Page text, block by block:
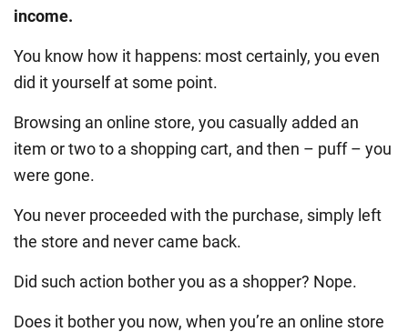
income.
You know how it happens: most certainly, you even
did it yourself at some point.
Browsing an online store, you casually added an
item or two to a shopping cart, and then – puff – you
were gone.
You never proceeded with the purchase, simply left
the store and never came back.
Did such action bother you as a shopper? Nope.
Does it bother you now, when you’re an online store